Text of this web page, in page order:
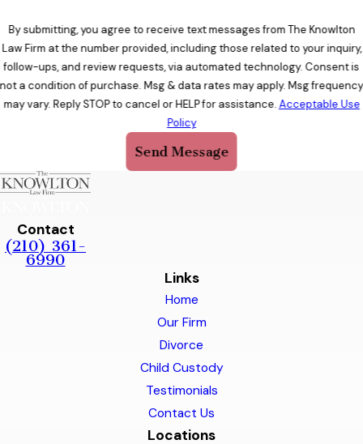
By submitting, you agree to receive text messages from The Knowlton
Law Firm at the number provided, including those related to your inquiry,
follow-ups, and review requests, via automated technology. Consent is
not a condition of purchase. Msg & data rates may apply. Msg frequency
may vary. Reply STOP to cancel or HELP for assistance.Acceptable Use
Policy
Send Message
Contact
(210) 361-
6990
Links
Home
Our Firm
Divorce
Child Custody
Testimonials
Contact Us
Locations